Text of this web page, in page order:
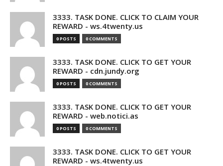
3333. TASK DONE. CLICK TO CLAIM YOUR
REWARD - ws.4twenty.us
0 POSTS 0 COMMENTS
3333. TASK DONE. CLICK TO GET YOUR
REWARD - cdn.jundy.org
0 POSTS 0 COMMENTS
3333. TASK DONE. CLICK TO GET YOUR
REWARD - web.notici.as
0 POSTS 0 COMMENTS
3333. TASK DONE. CLICK TO GET YOUR
REWARD - ws.4twenty.us